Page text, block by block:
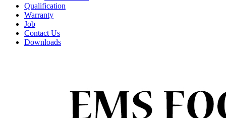
Qualification
Warranty
Job
Contact Us
Downloads